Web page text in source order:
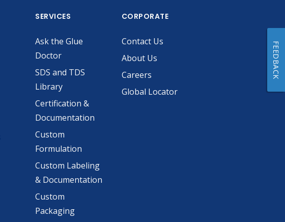
SERVICES
Ask the Glue
Doctor
SDS and TDS
Library
Certification &
Documentation
Custom
Formulation
Custom Labeling
& Documentation
Custom
Packaging
CORPORATE
Contact Us
About Us
Careers
Global Locator
FEEDBACK